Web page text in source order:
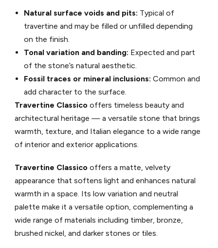
Natural surface voids and pits: Typical of
travertine and may be filled or unfilled depending
on the finish.
Tonal variation and banding: Expected and part
of the stone’s natural aesthetic.
Fossil traces or mineral inclusions: Common and
add character to the surface.
Travertine Classico offers timeless beauty and
architectural heritage — a versatile stone that brings
warmth, texture, and Italian elegance to a wide range
of interior and exterior applications.
Travertine Classico offers a matte, velvety
appearance that softens light and enhances natural
warmth in a space. Its low variation and neutral
palette make it a versatile option, complementing a
wide range of materials including timber, bronze,
brushed nickel, and darker stones or tiles.